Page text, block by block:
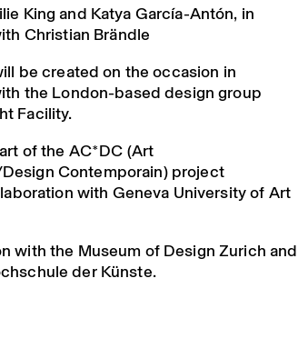
King and Katya García-Antón, in
Christian Brändle
be created on the occasion in
the London-based design group
Facility.
of the AC*DC (Art
Contemporain) project
with Geneva University of Art
with the Museum of Design Zurich and
der Künste.